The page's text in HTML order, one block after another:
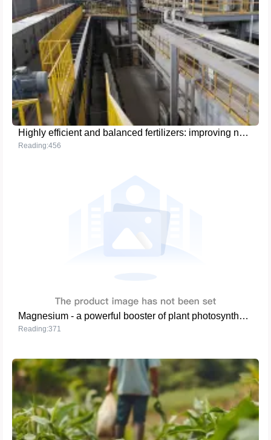
Highly efficient and balanced fertilizers: improving nutrient utilization and promoting sustainable agriculture
Reading:456
Magnesium - a powerful booster of plant photosynthesis
Reading:371